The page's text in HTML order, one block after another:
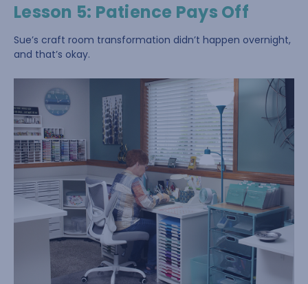
Lesson 5: Patience Pays Off
Sue’s craft room transformation didn’t happen overnight,
and that’s okay.